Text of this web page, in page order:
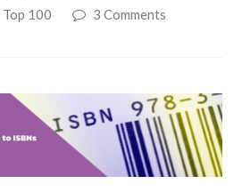
Top 100 3 Comments